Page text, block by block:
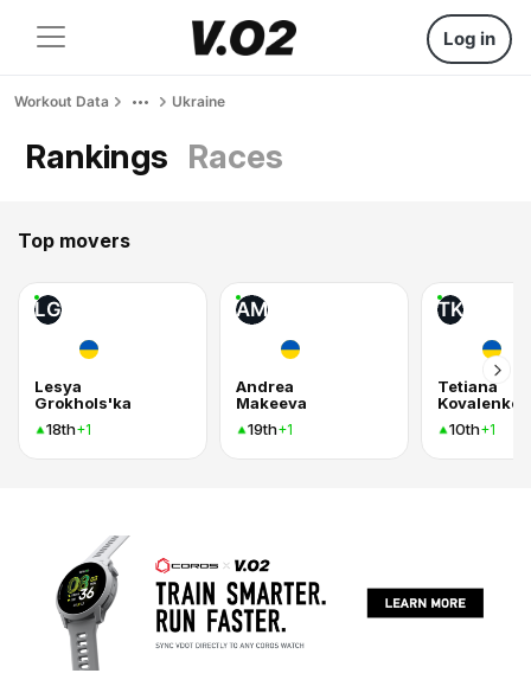
Log in
Workout Data Ukraine
Rankings Races
Top movers
LG
Lesya
Grokhols'ka
18th+1
AM
Andrea
Makeeva
19th+1
TK
Tetiana
Kovalenko
10th+1